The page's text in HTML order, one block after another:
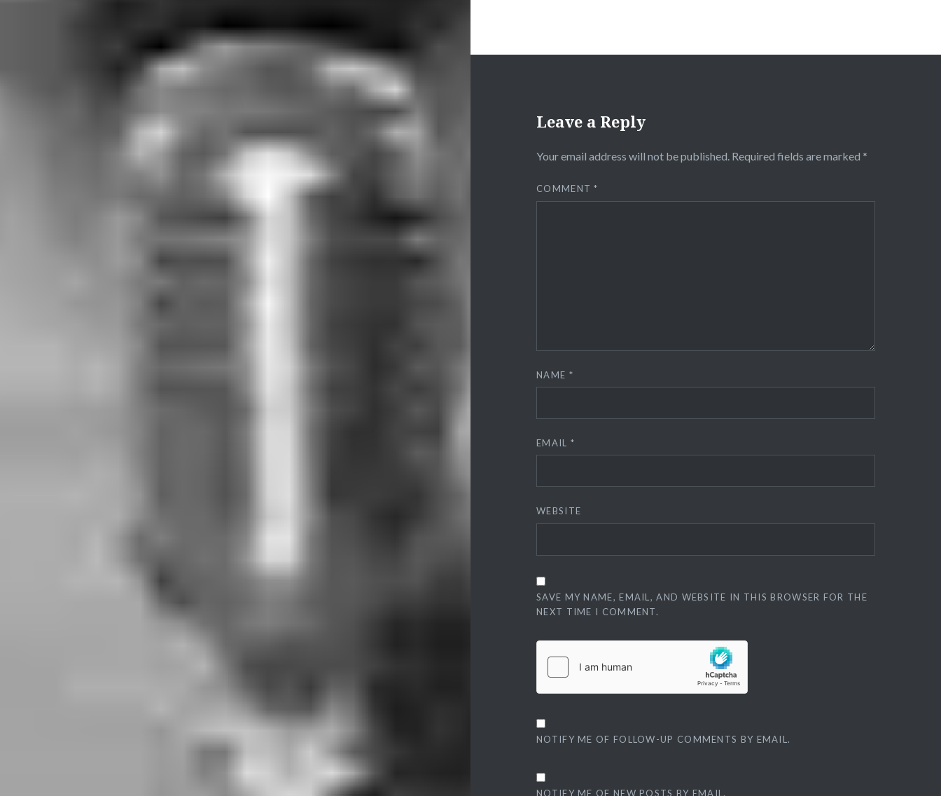
Leave a Reply
Your email address will not be published. Required fields are marked *
COMMENT*
NAME *
EMAIL *
WEBSITE
SAVE MY NAME, EMAIL, AND WEBSITE IN THIS BROWSER FOR THE
NEXT TIME I COMMENT.
NOTIFY ME OF FOLLOW-UP COMMENTS BY EMAIL.
NOTIFY ME OF NEW POSTS BY EMAIL.